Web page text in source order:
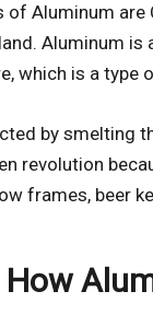
Aluminum are
Aluminum
which is a type
by smelting
revolution
frames, beer